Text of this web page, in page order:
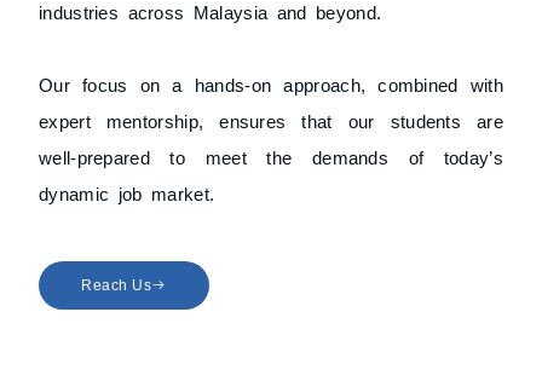
industries across Malaysia and beyond.
Our focus on a hands-on approach, combined with
expert mentorship, ensures that our students are
well-prepared to meet the demands of today’s
dynamic job market.
Reach Us